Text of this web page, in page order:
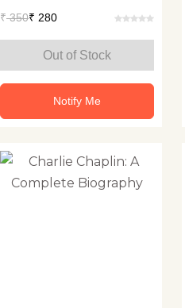
₹350₹ 280
Out of Stock
Notify Me